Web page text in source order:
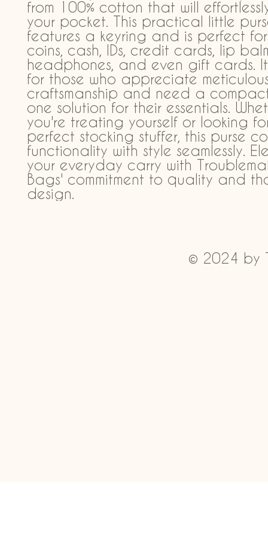
from 100% cotton that will
your pocket. This practical little
features a keyring and is perfect
coins, cash, IDs, credit cards, lip
headphones, and even gift cards.
for those who appreciate
craftsmanship and need a
one solution for their essentials.
you're treating yourself or looking
perfect stocking stuffer, this purse
functionality with style seamlessly.
your everyday carry with
Bags' commitment to quality and
design.
© 2024 by